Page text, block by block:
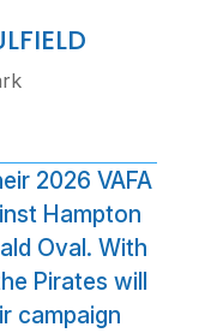
2026 VAFA
Hampton
Oval. With
Pirates will
campaign